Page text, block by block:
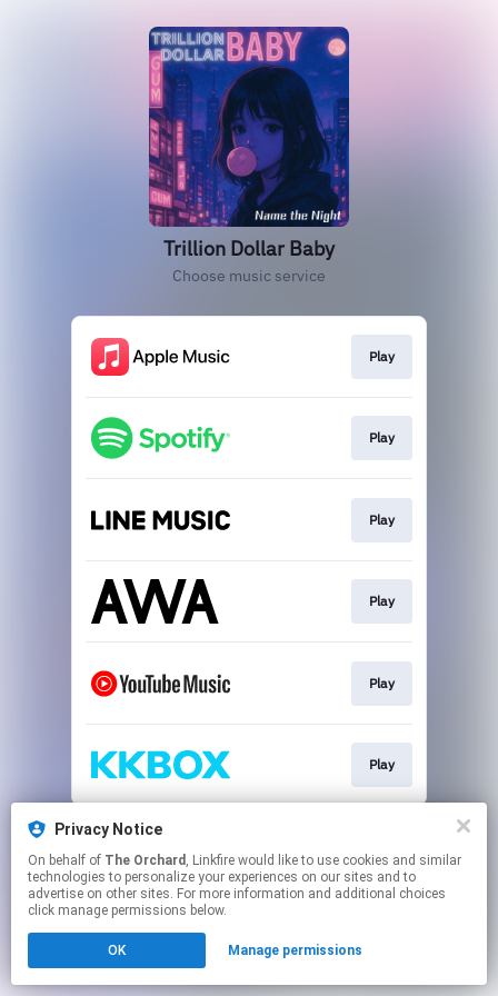
Trillion Dollar Baby
Choose music service
Play
Play
Play
Play
Play
Play
This page may contain affiliate links.
Click here to manage your permissions.
Privacy Notice
On behalf of The Orchard , Linkfire would like to use cookies and similar
technologies to personalize your experiences on our sites and to
advertise on other sites. For more information and additional choices
click manage permissions below.
OK Manage permissions